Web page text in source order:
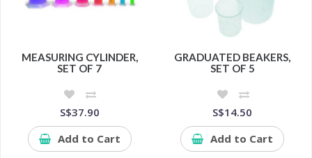
MEASURING CYLINDER,
SET OF 7
S$37.90
Add to Cart
GRADUATED BEAKERS,
SET OF 5
S$14.50
Add to Cart